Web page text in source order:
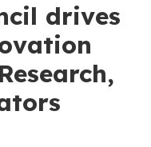
drives